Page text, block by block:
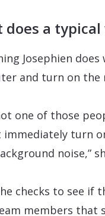
does a
Josephien
and turn on the
one of those
immediately turn
noise,”
checks to see if
members that